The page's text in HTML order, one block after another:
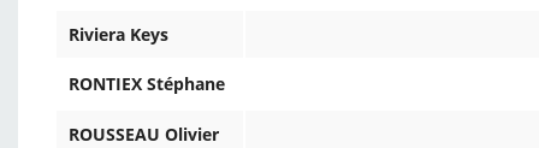
Riviera Keys
RONTIEX Stéphane
ROUSSEAU Olivier